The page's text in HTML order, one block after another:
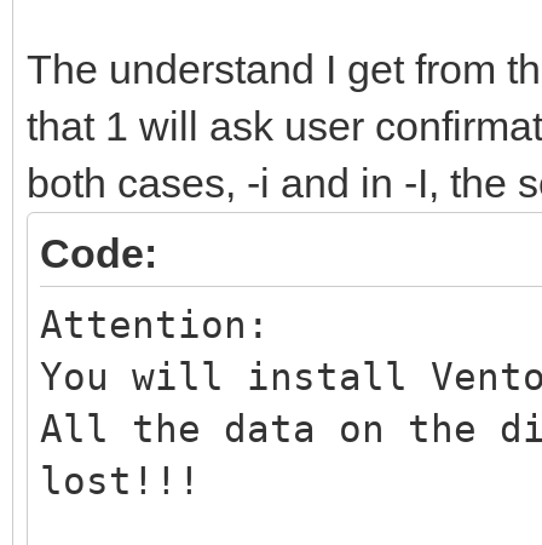
The understand I get from
that 1 will ask user
both cases, -i and in -I, the
Code:
Attention:
You will install
All the data on the
lost!!!